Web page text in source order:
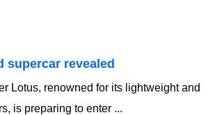
supercar revealed
Lotus, renowned for its lightweight and
is preparing to enter ...